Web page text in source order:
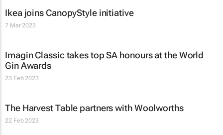
Ikea joins CanopyStyle initiative
7 Mar 2023
Imagin Classic takes top SA honours at the World
Gin Awards
23 Feb 2023
The Harvest Table partners with Woolworths
22 Feb 2023